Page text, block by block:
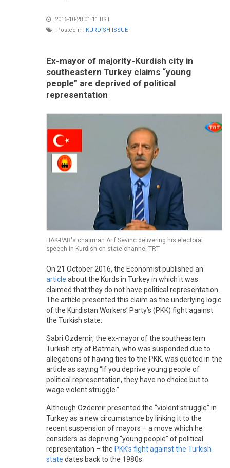
2016-10-28 01:11 BST
Posted in: KURDISH ISSUE
Ex-mayor of majority-Kurdish city in
southeastern Turkey claims “young
people” are deprived of political
representation
HAK-PAR's chairman Arif Sevinc delivering his electoral
speech in Kurdish on state channel TRT
On 21 October 2016, the Economist published an
article about the Kurds in Turkey in which it was
claimed that they do not have political representation.
The article presented this claim as the underlying logic
of the Kurdistan Workers’ Party’s (PKK) fight against
the Turkish state.
Sabri Ozdemir, the ex-mayor of the southeastern
Turkish city of Batman, who was suspended due to
allegations of having ties to the PKK, was quoted in the
article as saying “If you deprive young people of
political representation, they have no choice but to
wage violent struggle.”
Although Ozdemir presented the “violent struggle” in
Turkey as a new circumstance by linking it to the
recent suspension of mayors – a move which he
considers as depriving “young people” of political
representation – the PKK’s fight against the Turkish
state dates back to the 1980s.